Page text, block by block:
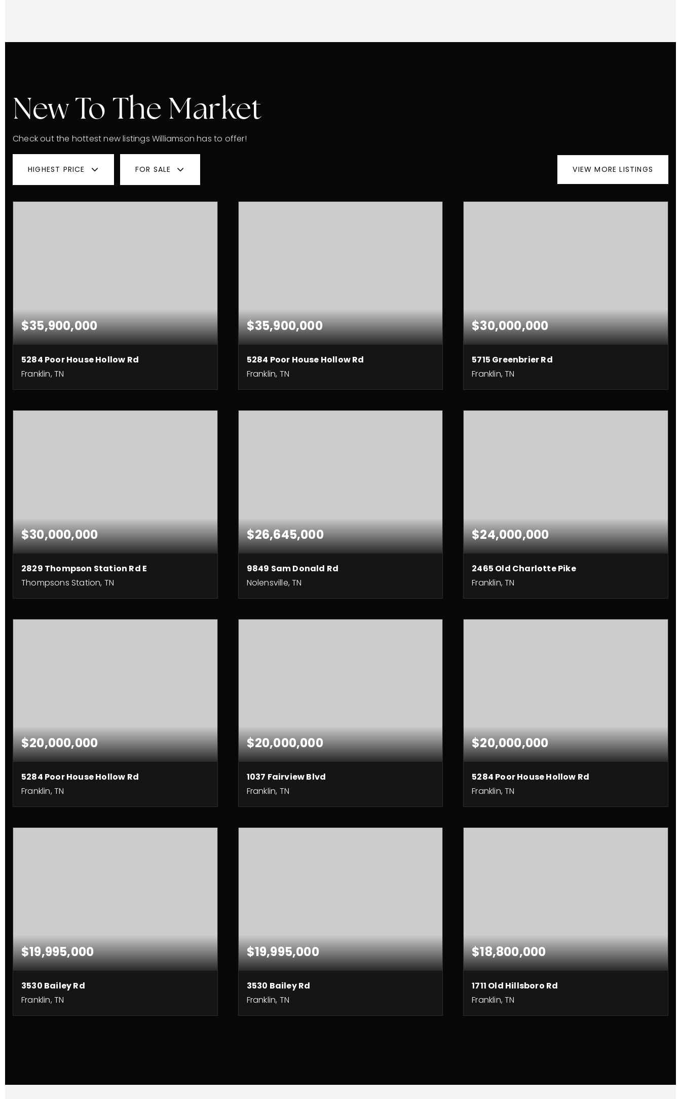
New To The Market
Check out the hottest new listings Williamson has to offer!
HIGHEST PRICE FOR SALE VIEW MORE LISTINGS
$35,900,000
5284 Poor House Hollow Rd
Franklin, TN
BEDS BATHS SQFT
$35,900,000
5284 Poor House Hollow Rd
Franklin, TN
ACRES
$30,000,000
5715 Greenbrier Rd
Franklin, TN
BEDS BATHS SQFT
$30,000,000
2829 Thompson Station Rd E
Thompsons Station, TN
ACRES
$26,645,000
9849 Sam Donald Rd
Nolensville, TN
ACRES
$24,000,000
2465 Old Charlotte Pike
Franklin, TN
BEDS BATHS SQFT
$20,000,000
5284 Poor House Hollow Rd
Franklin, TN
ACRES
$20,000,000
1037 Fairview Blvd
Franklin, TN
ACRES
$20,000,000
5284 Poor House Hollow Rd
Franklin, TN
BEDS BATHS SQFT
$19,995,000
3530 Bailey Rd
Franklin, TN
$19,995,000
3530 Bailey Rd
Franklin, TN
$18,800,000
1711 Old Hillsboro Rd
Franklin, TN